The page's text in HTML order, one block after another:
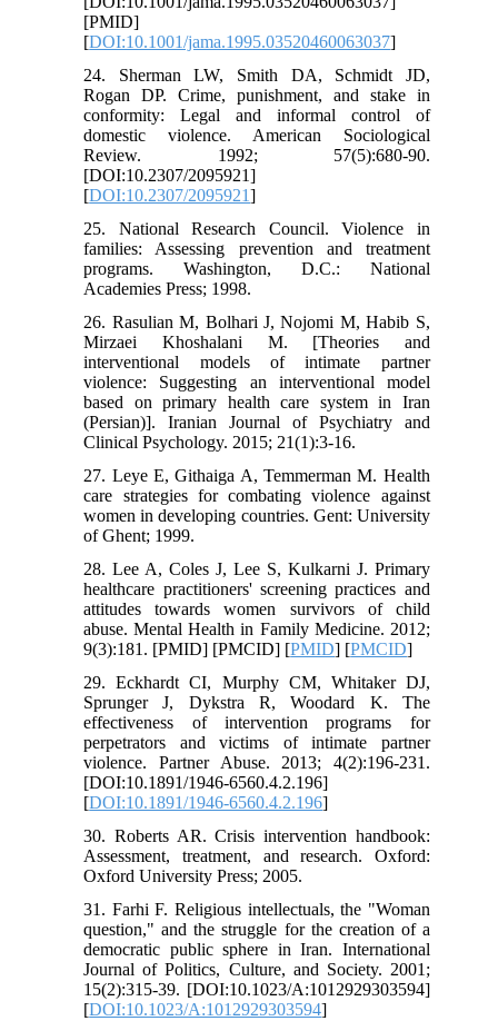
[PMID]
[DOI:10.1001/jama.1995.03520460063037]
24. Sherman LW, Smith DA, Schmidt JD,
Rogan DP. Crime, punishment, and stake in
conformity: Legal and informal control of
domestic violence. American Sociological
Review. 1992; 57(5):680-90.
[DOI:10.2307/2095921]
[DOI:10.2307/2095921]
25. National Research Council. Violence in
families: Assessing prevention and treatment
programs. Washington, D.C.: National
Academies Press; 1998.
26. Rasulian M, Bolhari J, Nojomi M, Habib S,
Mirzaei Khoshalani M. [Theories and
interventional models of intimate partner
violence: Suggesting an interventional model
based on primary health care system in Iran
(Persian)]. Iranian Journal of Psychiatry and
Clinical Psychology. 2015; 21(1):3-16.
27. Leye E, Githaiga A, Temmerman M. Health
care strategies for combating violence against
women in developing countries. Gent: University
of Ghent; 1999.
28. Lee A, Coles J, Lee S, Kulkarni J. Primary
healthcare practitioners' screening practices and
attitudes towards women survivors of child
abuse. Mental Health in Family Medicine. 2012;
9(3):181. [PMID] [PMCID] [PMID] [PMCID]
29. Eckhardt CI, Murphy CM, Whitaker DJ,
Sprunger J, Dykstra R, Woodard K. The
effectiveness of intervention programs for
perpetrators and victims of intimate partner
violence. Partner Abuse. 2013; 4(2):196-231.
[DOI:10.1891/1946-6560.4.2.196]
[DOI:10.1891/1946-6560.4.2.196]
30. Roberts AR. Crisis intervention handbook:
Assessment, treatment, and research. Oxford:
Oxford University Press; 2005.
31. Farhi F. Religious intellectuals, the "Woman
question," and the struggle for the creation of a
democratic public sphere in Iran. International
Journal of Politics, Culture, and Society. 2001;
15(2):315-39. [DOI:10.1023/A:1012929303594]
[DOI:10.1023/A:1012929303594]